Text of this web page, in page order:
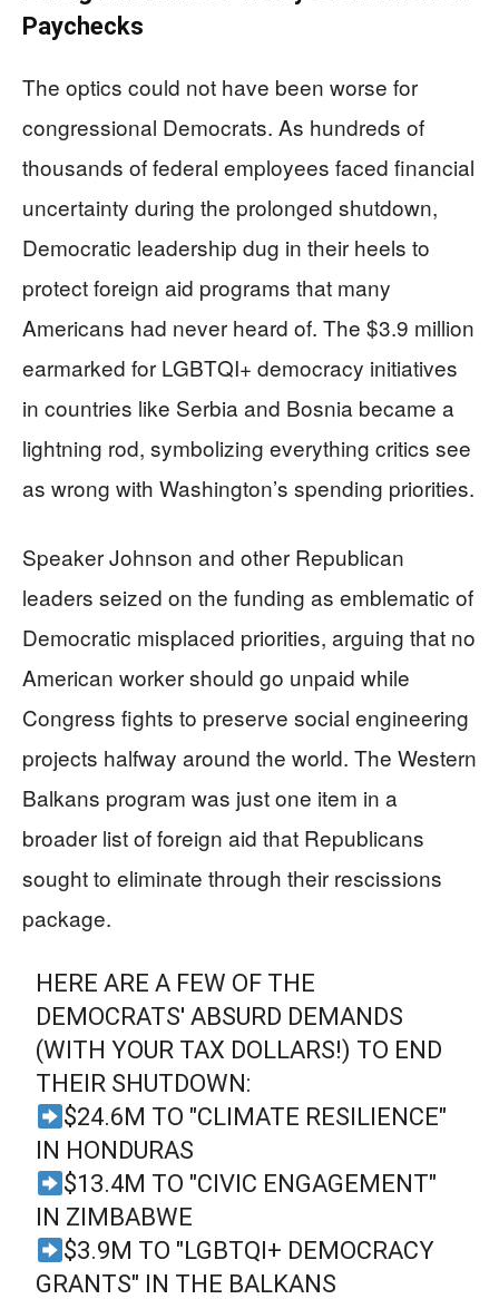
Paychecks
The optics could not have been worse for
congressional Democrats. As hundreds of
thousands of federal employees faced financial
uncertainty during the prolonged shutdown,
Democratic leadership dug in their heels to
protect foreign aid programs that many
Americans had never heard of. The $3.9 million
earmarked for LGBTQI+ democracy initiatives
in countries like Serbia and Bosnia became a
lightning rod, symbolizing everything critics see
as wrong with Washington’s spending priorities.
Speaker Johnson and other Republican
leaders seized on the funding as emblematic of
Democratic misplaced priorities, arguing that no
American worker should go unpaid while
Congress fights to preserve social engineering
projects halfway around the world. The Western
Balkans program was just one item in a
broader list of foreign aid that Republicans
sought to eliminate through their rescissions
package.
HERE ARE A FEW OF THE
DEMOCRATS' ABSURD DEMANDS
(WITH YOUR TAX DOLLARS!) TO END
THEIR SHUTDOWN:
$24.6M TO "CLIMATE RESILIENCE"
IN HONDURAS
$13.4M TO "CIVIC ENGAGEMENT"
IN ZIMBABWE
$3.9M TO "LGBTQI+ DEMOCRACY
GRANTS" IN THE BALKANS